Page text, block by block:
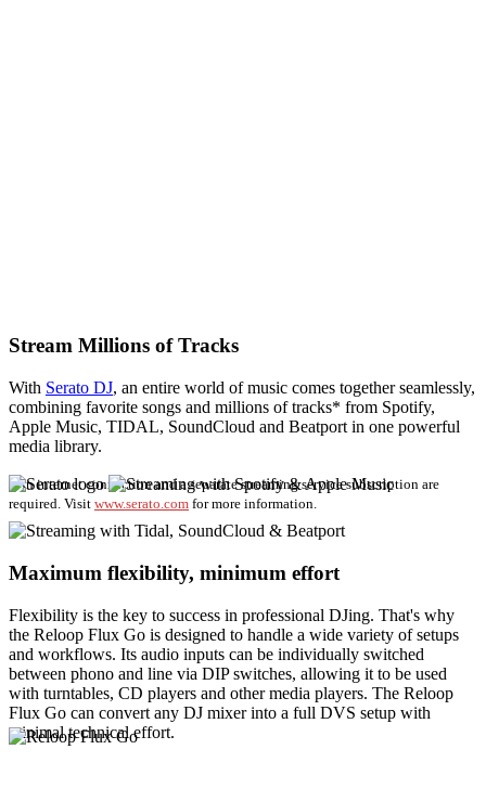
Stream Millions of Tracks
With Serato DJ, an entire world of music comes together seamlessly,
combining favorite songs and millions of tracks* from Spotify,
Apple Music, TIDAL, SoundCloud and Beatport in one powerful
media library.
*An internet connection and a separate streaming service subscription are
required. Visit www.serato.com for more information.
Maximum flexibility, minimum effort
Flexibility is the key to success in professional DJing. That's why
the Reloop Flux Go is designed to handle a wide variety of setups
and workflows. Its audio inputs can be individually switched
between phono and line via DIP switches, allowing it to be used
with turntables, CD players and other media players. The Reloop
Flux Go can convert any DJ mixer into a full DVS setup with
minimal technical effort.